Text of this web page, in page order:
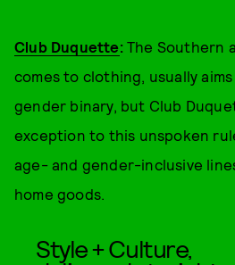
Club Duquette: The Southern
comes to clothing, usually
gender binary, but Club
exception to this unspoken
age- and gender-inclusive
home goods.
Style + Culture,